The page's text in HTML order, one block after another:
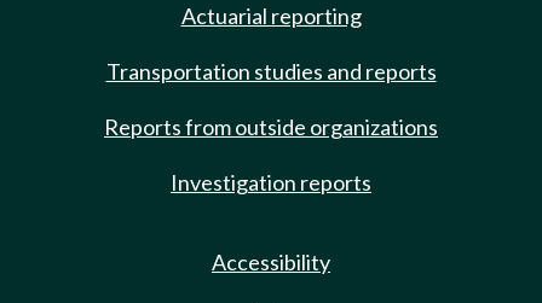
Actuarial reporting
Transportation studies and reports
Reports from outside organizations
Investigation reports
Accessibility